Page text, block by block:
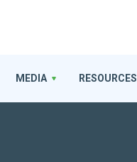
MEDIA RESOURCES